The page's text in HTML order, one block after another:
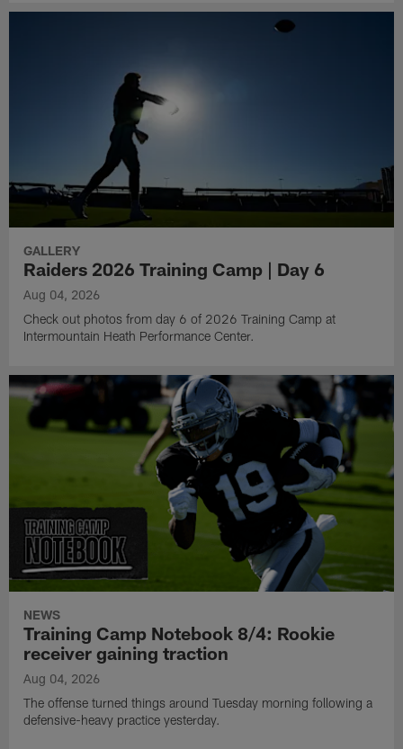
GALLERY
Raiders 2026 Training Camp | Day 6
Aug 04, 2026
Check out photos from day 6 of 2026 Training Camp at
Intermountain Heath Performance Center.
NEWS
Training Camp Notebook 8/4: Rookie
receiver gaining traction
Aug 04, 2026
The offense turned things around Tuesday morning following a
defensive-heavy practice yesterday.